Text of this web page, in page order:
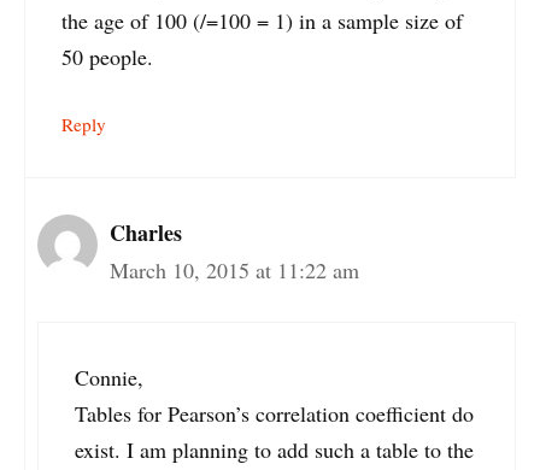
the age of 100 (/=100 = 1) in a sample size of
50 people.
Reply
Charles
March 10, 2015 at 11:22 am
Connie,
Tables for Pearson’s correlation coefficient do
exist. I am planning to add such a table to the